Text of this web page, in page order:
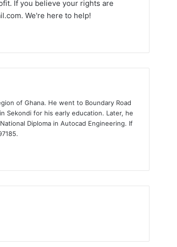
If you believe your rights are
. We're here to help!
of Ghana. He went to Boundary Road
Sekondi for his early education. Later, he
Diploma in Autocad Engineering. If